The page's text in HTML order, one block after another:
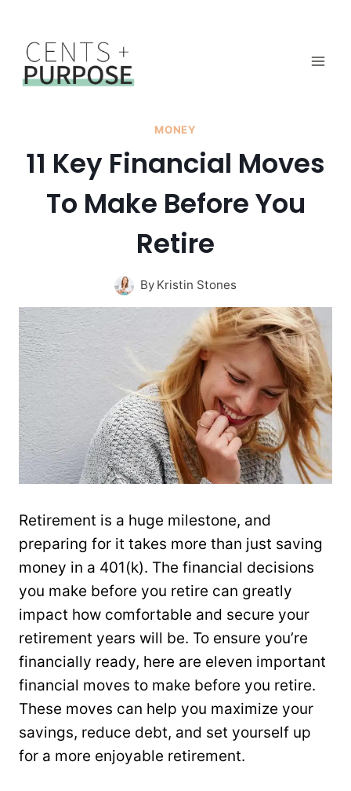
content
MONEY
11 Key Financial Moves
To Make Before You
Retire
By Kristin Stones
Retirement is a huge milestone, and
preparing for it takes more than just saving
money in a 401(k). The financial decisions
you make before you retire can greatly
impact how comfortable and secure your
retirement years will be. To ensure you’re
financially ready, here are eleven important
financial moves to make before you retire.
These moves can help you maximize your
savings, reduce debt, and set yourself up
for a more enjoyable retirement.